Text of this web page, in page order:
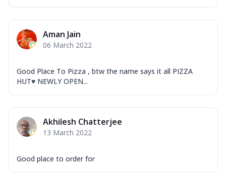
Aman Jain
06 March 2022
Good Place To Pizza , btw the name says it all PIZZA
HUT♥️ NEWLY OPEN...
Akhilesh Chatterjee
13 March 2022
Good place to order for